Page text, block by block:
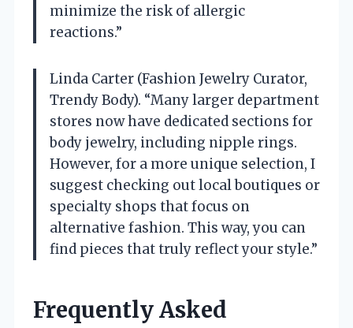
minimize the risk of allergic
reactions.”
Linda Carter (Fashion Jewelry Curator,
Trendy Body). “Many larger department
stores now have dedicated sections for
body jewelry, including nipple rings.
However, for a more unique selection, I
suggest checking out local boutiques or
specialty shops that focus on
alternative fashion. This way, you can
find pieces that truly reflect your style.”
Frequently Asked